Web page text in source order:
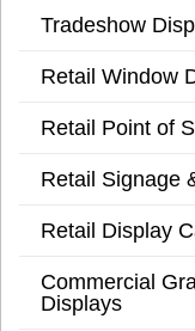
Tradeshow
Retail Window
Retail Point of
Retail Signage
Retail Display
Commercial
Displays